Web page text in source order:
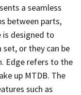
a seamless
between parts,
is designed to
or they can be
Edge refers to the
up MTDB. The
such as